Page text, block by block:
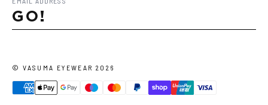
GO!
©VASUMA EYEWEAR 2026